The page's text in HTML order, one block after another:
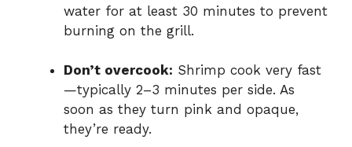
water for at least 30 minutes to prevent
burning on the grill.
Don’t overcook: Shrimp cook very fast
—typically 2–3 minutes per side. As
soon as they turn pink and opaque,
they’re ready.